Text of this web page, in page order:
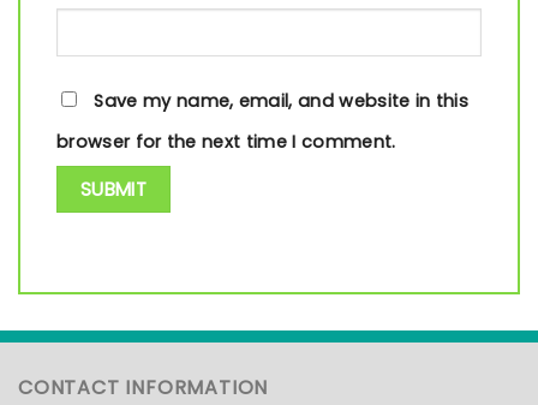
Save my name, email, and website in this
browser for the next time I comment.
CONTACT INFORMATION